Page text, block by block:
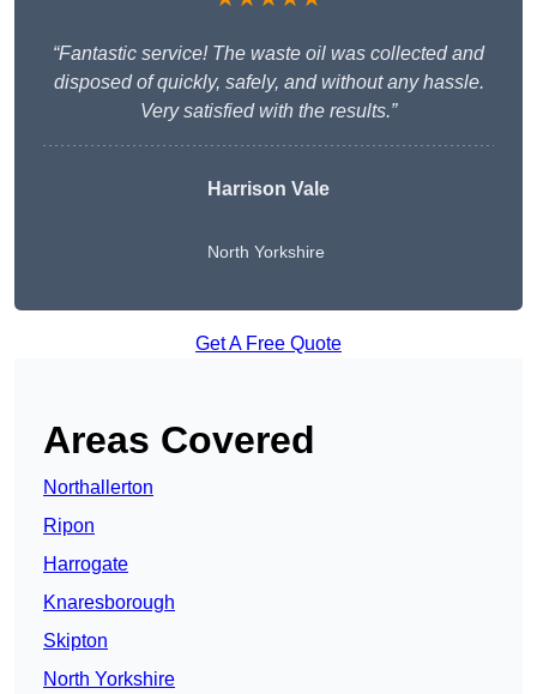
“Fantastic service! The waste oil was collected and
disposed of quickly, safely, and without any hassle.
Very satisfied with the results.”
Harrison Vale
North Yorkshire
Get A Free Quote
Areas Covered
Northallerton
Ripon
Harrogate
Knaresborough
Skipton
North Yorkshire